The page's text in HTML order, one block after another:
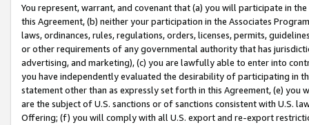
You represent, warrant, and covenant that (a) you will participate in
this Agreement, (b) neither your participation in the Associates
laws, ordinances, rules, regulations, orders, licenses, permits,
or other requirements of any governmental authority that has
advertising, and marketing), (c) you are lawfully able to enter into
you have independently evaluated the desirability of participating in
statement other than as expressly set forth in this Agreement, (e)
are the subject of U.S. sanctions or of sanctions consistent with U.S.
Offering; (f) you will comply with all U.S. export and re-export